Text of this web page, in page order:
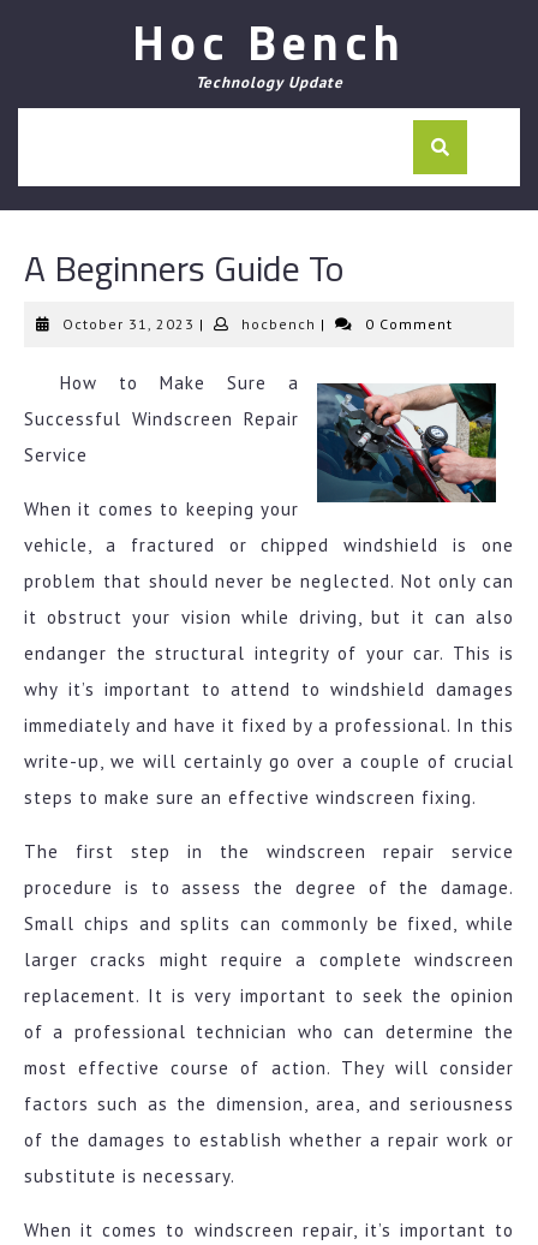
Hoc Bench
Technology Update
A Beginners Guide To
October 31, 2023 October
| hocbench hocbench
| 0 Comment
How to Make Sure a
Successful Windscreen Repair
Service
When it comes to keeping your
vehicle, a fractured or chipped windshield is one
problem that should never be neglected. Not only can
it obstruct your vision while driving, but it can also
endanger the structural integrity of your car. This is
why it’s important to attend to windshield damages
immediately and have it fixed by a professional. In this
write-up, we will certainly go over a couple of crucial
steps to make sure an effective windscreen fixing.
The first step in the windscreen repair service
procedure is to assess the degree of the damage.
Small chips and splits can commonly be fixed, while
larger cracks might require a complete windscreen
replacement. It is very important to seek the opinion
of a professional technician who can determine the
most effective course of action. They will consider
factors such as the dimension, area, and seriousness
of the damages to establish whether a repair work or
substitute is necessary.
When it comes to windscreen repair, it’s important to